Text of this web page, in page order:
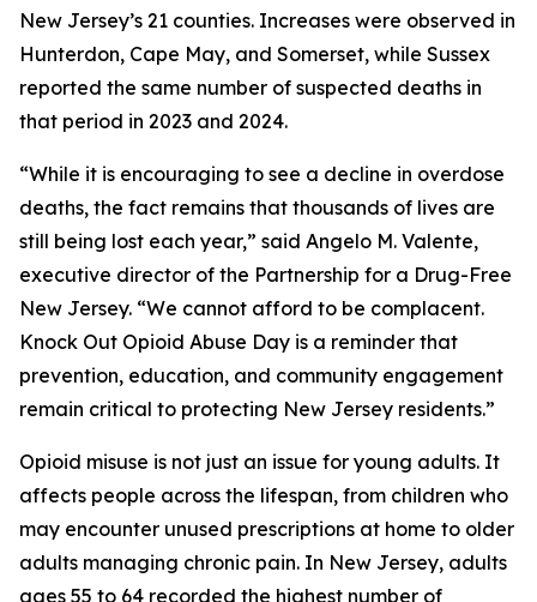
New Jersey’s 21 counties. Increases were observed in
Hunterdon, Cape May, and Somerset, while Sussex
reported the same number of suspected deaths in
that period in 2023 and 2024.
“While it is encouraging to see a decline in overdose
deaths, the fact remains that thousands of lives are
still being lost each year,” said Angelo M. Valente,
executive director of the Partnership for a Drug-Free
New Jersey. “We cannot afford to be complacent.
Knock Out Opioid Abuse Day is a reminder that
prevention, education, and community engagement
remain critical to protecting New Jersey residents.”
Opioid misuse is not just an issue for young adults. It
affects people across the lifespan, from children who
may encounter unused prescriptions at home to older
adults managing chronic pain. In New Jersey, adults
ages 55 to 64 recorded the highest number of